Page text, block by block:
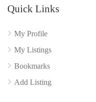
Quick Links
My Profile
My Listings
Bookmarks
Add Listing